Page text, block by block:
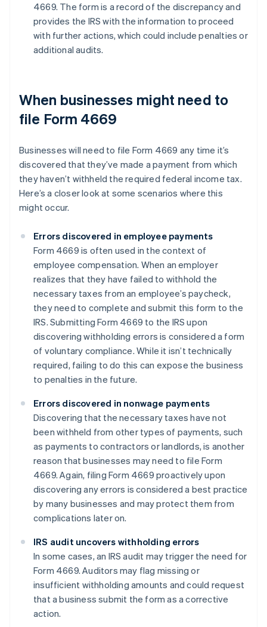
4669. The form is a record of the discrepancy and
provides the IRS with the information to proceed
with further actions, which could include penalties or
additional audits.
When businesses might need to
file Form 4669
Businesses will need to file Form 4669 any time it’s
discovered that they’ve made a payment from which
they haven’t withheld the required federal income tax.
Here’s a closer look at some scenarios where this
might occur.
Errors discovered in employee payments
Form 4669 is often used in the context of
employee compensation. When an employer
realizes that they have failed to withhold the
necessary taxes from an employee’s paycheck,
they need to complete and submit this form to the
IRS. Submitting Form 4669 to the IRS upon
discovering withholding errors is considered a form
of voluntary compliance. While it isn’t technically
required, failing to do this can expose the business
to penalties in the future.
Errors discovered in nonwage payments
Discovering that the necessary taxes have not
been withheld from other types of payments, such
as payments to contractors or landlords, is another
reason that businesses may need to file Form
4669. Again, filing Form 4669 proactively upon
discovering any errors is considered a best practice
by many businesses and may protect them from
complications later on.
IRS audit uncovers withholding errors
In some cases, an IRS audit may trigger the need for
Form 4669. Auditors may flag missing or
insufficient withholding amounts and could request
that a business submit the form as a corrective
action.